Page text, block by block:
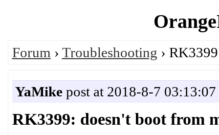
Forum › Troubleshooting ›
YaMikepost at 2018-8-7 03:13:07
RK3399: doesn't boot from